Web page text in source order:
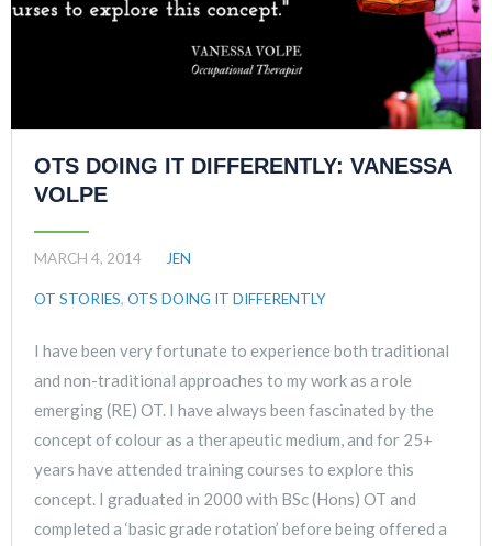
OTS DOING IT DIFFERENTLY: VANESSA
VOLPE
MARCH 4, 2014 JEN
OT STORIES, OTS DOING IT DIFFERENTLY
I have been very fortunate to experience both traditional
and non-traditional approaches to my work as a role
emerging (RE) OT. I have always been fascinated by the
concept of colour as a therapeutic medium, and for 25+
years have attended training courses to explore this
concept. I graduated in 2000 with BSc (Hons) OT and
completed a ‘basic grade rotation’ before being offered a